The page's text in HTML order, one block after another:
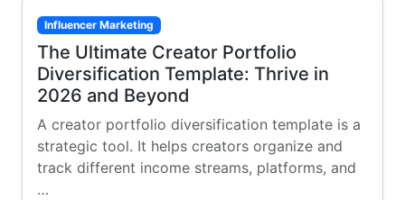
Influencer Marketing
The Ultimate Creator Portfolio
Diversification Template: Thrive in
2026 and Beyond
A creator portfolio diversification template is a
strategic tool. It helps creators organize and
track different income streams, platforms, and
…